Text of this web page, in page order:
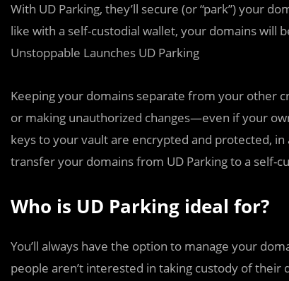
With UD Parking, they’ll secure (or “park”) your
like with a self-custodial wallet, your domains will
Unstoppable Launches UD Parking
Keeping your domains separate from your other
or making unauthorized changes—even if your
keys to your vault are encrypted and protected,
transfer your domains from UD Parking to a self-
Who is UD Parking ideal for?
You’ll always have the option to manage your
people aren’t interested in taking custody of their